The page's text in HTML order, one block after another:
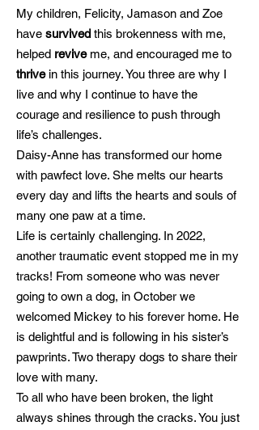
My children, Felicity, Jamason and Zoe
have survived this brokenness with me,
helped revive me, and encouraged me to
thrivein this journey. You three are why I
live and why I continue to have the
courage and resilience to push through
life’s challenges.
Daisy-Anne has transformed our home
with pawfect love. She melts our hearts
every day and lifts the hearts and souls of
many one paw at a time.
Life is certainly challenging. In 2022,
another traumatic event stopped me in my
tracks! From someone who was never
going to own a dog, in October we
welcomed Mickey to his forever home. He
is delightful and is following in his sister’s
pawprints. Two therapy dogs to share their
love with many.
To all who have been broken, the light
always shines through the cracks. You just